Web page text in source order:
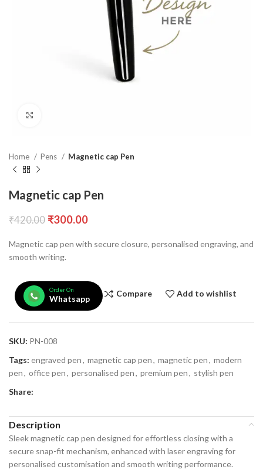
Home Pens Magnetic cap Pen
Magnetic cap Pen
₹420.00 ₹300.00
Magnetic cap pen with secure closure, personalised engraving, and
smooth writing.
Order On
Whatsapp
Compare Add to wishlist
SKU: PN-008
Tags: engraved pen, magnetic cap pen, magnetic pen, modern
pen, office pen, personalised pen, premium pen, stylish pen
Share:
Description
Sleek magnetic cap pen designed for effortless closing with a
secure snap-fit mechanism, enhanced with laser engraving for
personalised customisation and smooth writing performance.